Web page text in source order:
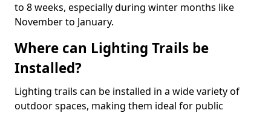
to 8 weeks, especially during winter months like
November to January.
Where can Lighting Trails be
Installed?
Lighting trails can be installed in a wide variety of
outdoor spaces, making them ideal for public